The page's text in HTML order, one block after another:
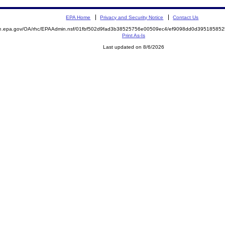
EPA Home Privacy and Security Notice Contact Us
OA/rhc/EPAAdmin.nsf/01fbf502d9fad3b38525756e00509ec4/
Print As-Is
Last updated on 8/6/2026